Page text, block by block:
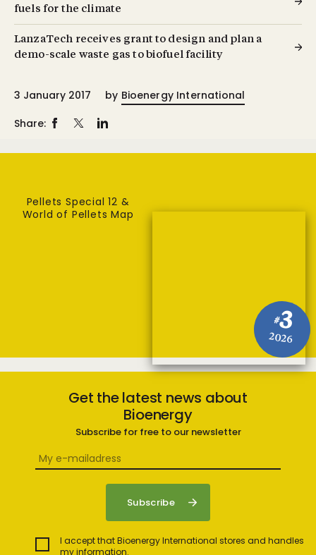
fuels for the climate
LanzaTech receives grant to design and plan a
demo-scale waste gas to biofuel facility
3 January 2017 by Bioenergy International
Share:
#3
2026
Pellets Special 12 &
World of Pellets Map
Get the latest news about
Bioenergy
Subscribe for free to our newsletter
I accept that Bioenergy International stores and handles
my information.